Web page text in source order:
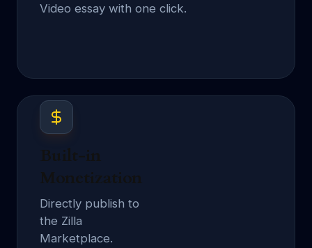
Video essay with one click.
Built-in
Monetization
Directly publish to
the Zilla
Marketplace.